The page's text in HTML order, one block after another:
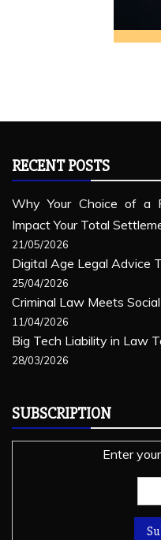
RECENT POSTS
Why Your Choice of a
Impact Your Total
21/05/2026
Digital Age Legal Advice
25/04/2026
Criminal Law Meets
11/04/2026
Big Tech Liability in Law
28/03/2026
SUBSCRIPTION
Enter